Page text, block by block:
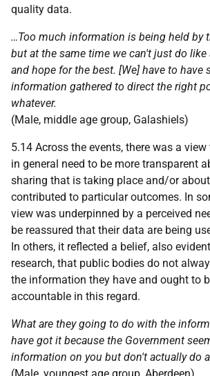
quality data.
…Too much information is being held by
but at the same time we can't just do like
and hope for the best. [We] have to have
information gathered to direct the right
whatever.
(Male, middle age group, Galashiels)
5.14 Across the events, there was a
in general need to be more transparent
sharing that is taking place and/or
contributed to particular outcomes. In
view was underpinned by a perceived
be reassured that their data are being
In others, it reflected a belief, also
research, that public bodies do not
the information they have and ought to
accountable in this regard.
What are they going to do with the
have got it because the Government
information on you but don't actually do